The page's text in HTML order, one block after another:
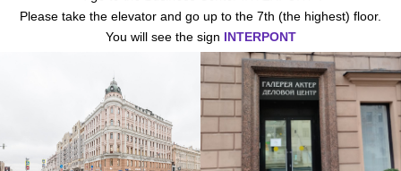
Please take the elevator and go up to the 7th (the highest) floor.
You will see the sign INTERPONT